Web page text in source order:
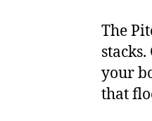
The
your
that